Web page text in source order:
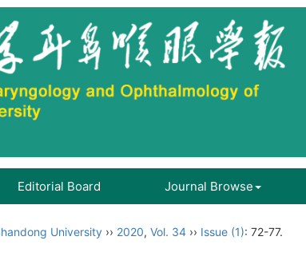
Editorial Board Journal Browse
University ›› 2020, Vol. 34 ›› Issue (1): 72-77.